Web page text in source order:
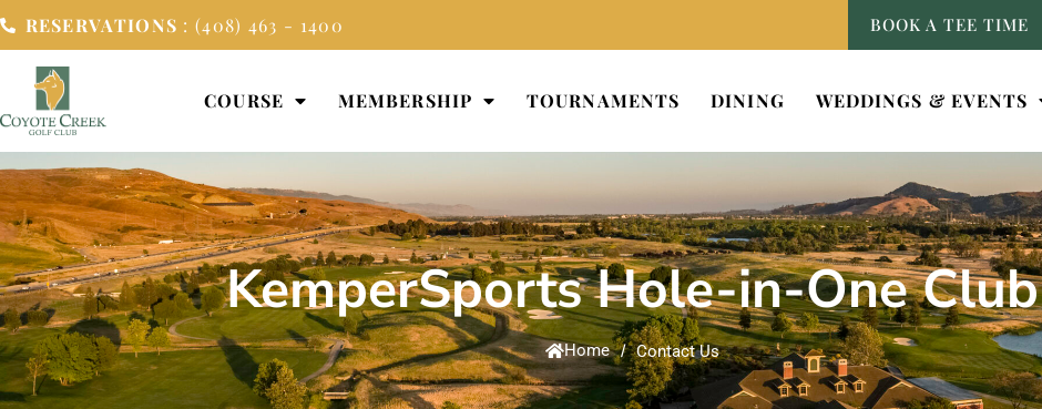
RESERVATIONS : (408) 463 - 1400 BOOK A TEE TIME
COURSE MEMBERSHIP TOURNAMENTS DINING WEDDINGS & EVENTS
KemperSports Hole-in-One Club
Home / Contact Us